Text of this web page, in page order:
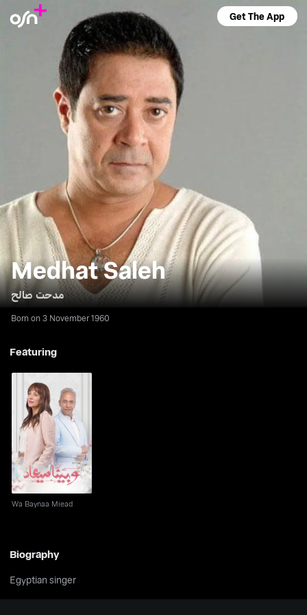
Get The App
Medhat Saleh
مدحت صالح
Born on 3 November 1960
Featuring
Wa Baynaa Miead
Wa Baynaa Miead
Biography
Egyptian singer